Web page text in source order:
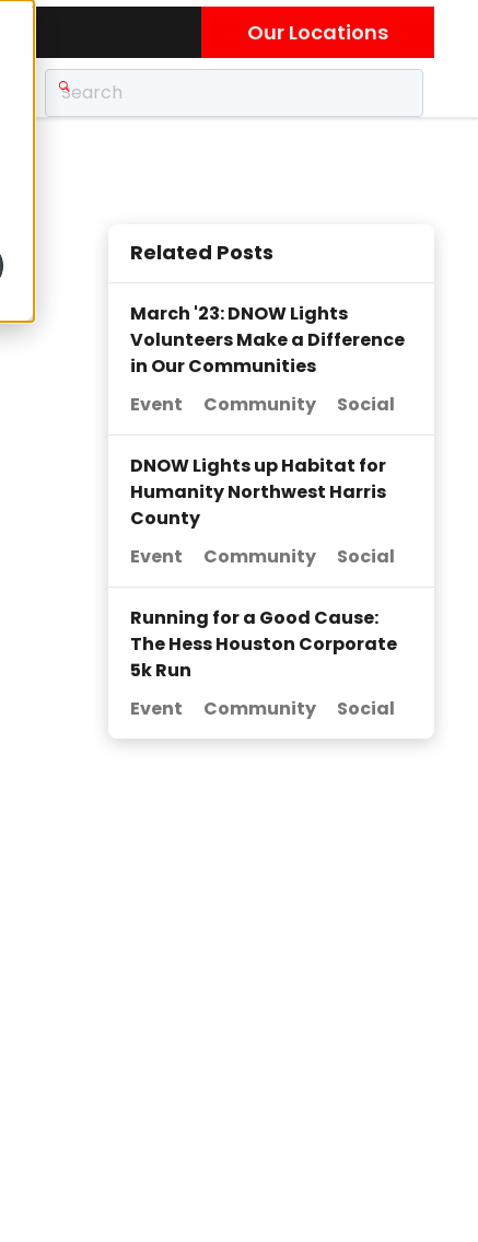
Our Locations
Related Posts
March '23: DNOW Lights
Volunteers Make a Difference
in Our Communities
Event
Community Social
DNOW Lights up Habitat for
Humanity Northwest Harris
County
Event
Community Social
Running for a Good Cause:
The Hess Houston Corporate
5k Run
Event
Community Social